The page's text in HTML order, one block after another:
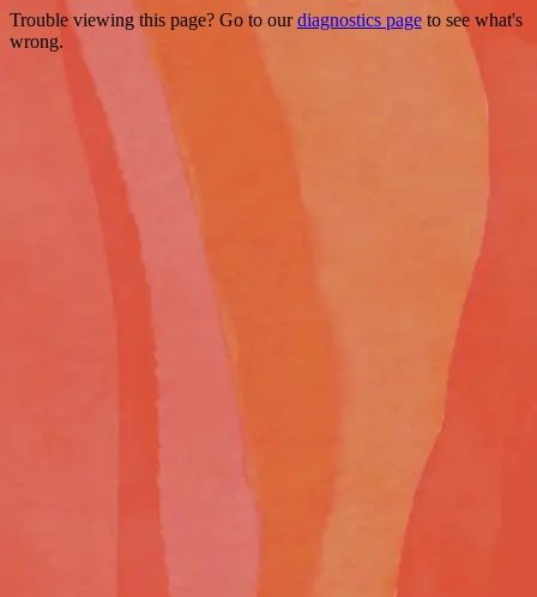
Trouble viewing this page? Go to ourdiagnostics page to see what's
wrong.